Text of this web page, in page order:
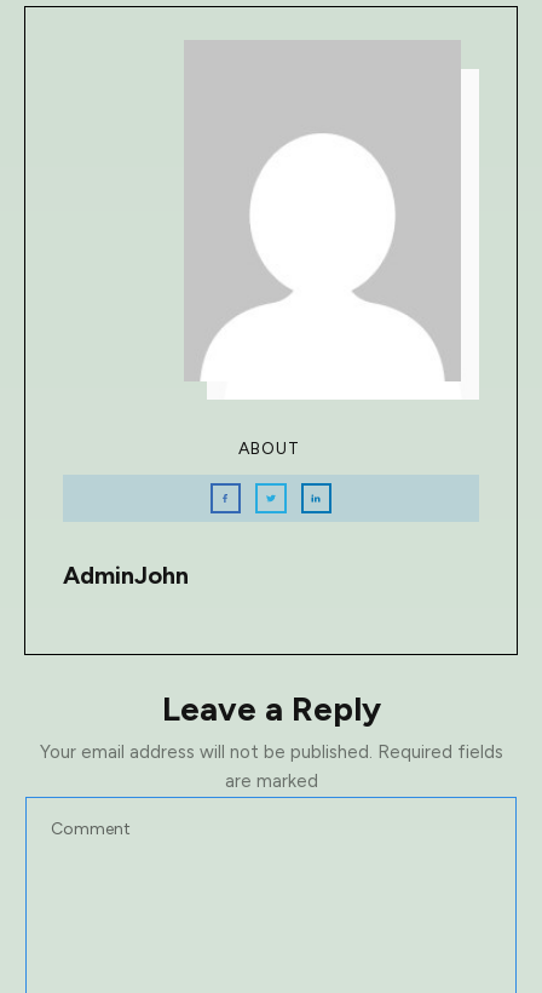
ABOUT
AdminJohn
Leave a Reply
Your email address will not be published. Required fields
are marked